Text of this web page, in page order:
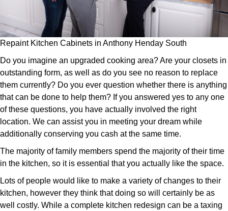
Repaint Kitchen Cabinets in Anthony Henday South
Do you imagine an upgraded cooking area? Are your closets in
outstanding form, as well as do you see no reason to replace
them currently? Do you ever question whether there is anything
that can be done to help them? If you answered yes to any one
of these questions, you have actually involved the right
location. We can assist you in meeting your dream while
additionally conserving you cash at the same time.
The majority of family members spend the majority of their time
in the kitchen, so it is essential that you actually like the space.
Lots of people would like to make a variety of changes to their
kitchen, however they think that doing so will certainly be as
well costly. While a complete kitchen redesign can be a taxing